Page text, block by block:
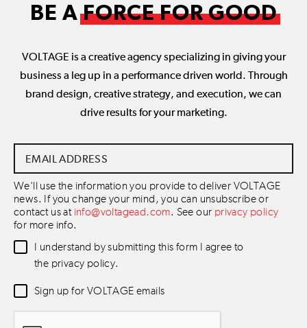
BE AFORCE FOR GOOD
VOLTAGE is a creative agency specializing in giving your
business a leg up in a performance driven world. Through
brand design, creative strategy, and execution, we can
drive results for your marketing.
Address *
We'll use the information you provide to deliver VOLTAGE
news. If you change your mind, you can unsubscribe or
contact us at info@voltagead.com. See our privacy policy
for more info.
Data
Consent *
I understand by submitting this form I agree to
the privacy policy.
Newsletter
Sign up for VOLTAGE emails